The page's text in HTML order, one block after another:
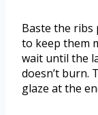
Baste the ribs
to keep them
wait until the
doesn’t burn.
glaze at the